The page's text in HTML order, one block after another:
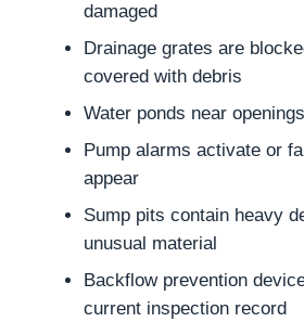
damaged
Drainage grates are
covered with debris
Water ponds near
Pump alarms activate or
appear
Sump pits contain heavy
unusual material
Backflow prevention
current inspection record